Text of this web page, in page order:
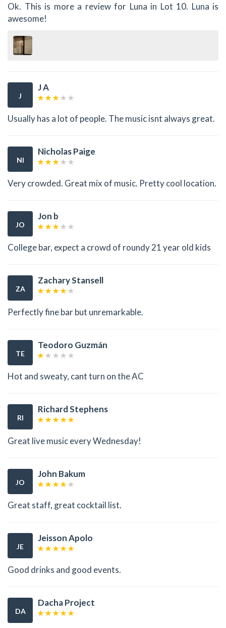
Ok. This is more a review for Luna in Lot 10. Luna is
awesome!
J
J A
Usually has a lot of people. The music isnt always great.
NI
Nicholas Paige
Very crowded. Great mix of music. Pretty cool location.
JO
Jon b
College bar, expect a crowd of roundy 21 year old kids
ZA
Zachary Stansell
Perfectly fine bar but unremarkable.
TE
Teodoro Guzmán
Hot and sweaty, cant turn on the AC
RI
Richard Stephens
Great live music every Wednesday!
JO
John Bakum
Great staff, great cocktail list.
JE
Jeisson Apolo
Good drinks and good events.
DA
Dacha Project